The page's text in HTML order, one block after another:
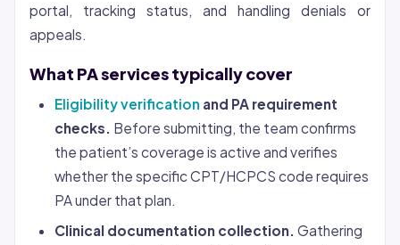
portal, tracking status, and handling denials or
appeals.
What PA services typically cover
Eligibility verification and PA requirement
checks. Before submitting, the team confirms
the patient’s coverage is active and verifies
whether the specific CPT/HCPCS code requires
PA under that plan.
Clinical documentation collection. Gathering